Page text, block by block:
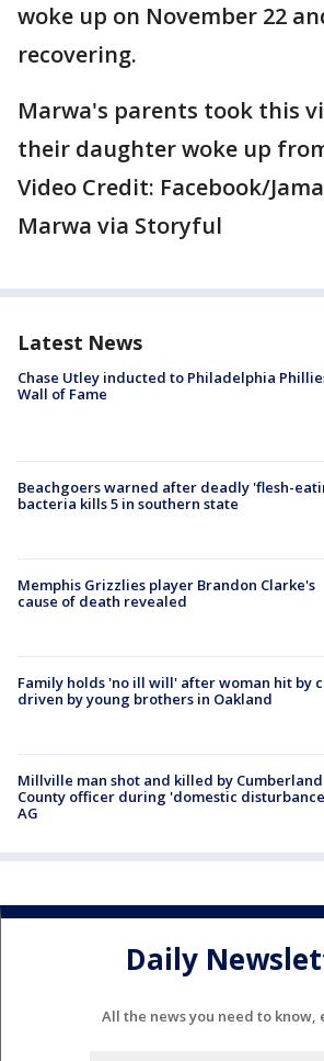
woke up on November 22
recovering.
Marwa's parents took this
their daughter woke up
Video Credit: Facebook/
Marwa via Storyful
Latest News
Chase Utley inducted to Philadelphia
Wall of Fame
Beachgoers warned after deadly 'flesh-
bacteria kills 5 in southern state
Memphis Grizzlies player Brandon Clarke's
cause of death revealed
Family holds 'no ill will' after woman hit by
driven by young brothers in Oakland
Millville man shot and killed by Cumberland
County officer during 'domestic
AG
Daily
All the news you need to know,